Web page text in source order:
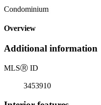
Condominium
Overview
Additional information
MLSⓇ ID
3453910